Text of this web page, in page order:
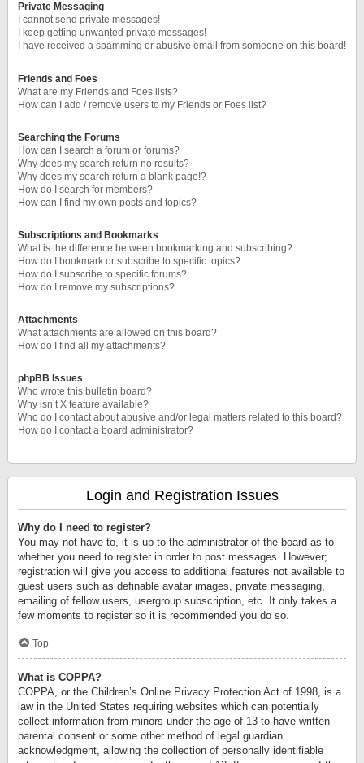
Private Messaging
I cannot send private messages!
I keep getting unwanted private messages!
I have received a spamming or abusive email from someone on this board!
Friends and Foes
What are my Friends and Foes lists?
How can I add / remove users to my Friends or Foes list?
Searching the Forums
How can I search a forum or forums?
Why does my search return no results?
Why does my search return a blank page!?
How do I search for members?
How can I find my own posts and topics?
Subscriptions and Bookmarks
What is the difference between bookmarking and subscribing?
How do I bookmark or subscribe to specific topics?
How do I subscribe to specific forums?
How do I remove my subscriptions?
Attachments
What attachments are allowed on this board?
How do I find all my attachments?
phpBB Issues
Who wrote this bulletin board?
Why isn’t X feature available?
Who do I contact about abusive and/or legal matters related to this board?
How do I contact a board administrator?
Login and Registration Issues
Why do I need to register?
You may not have to, it is up to the administrator of the board as to
whether you need to register in order to post messages. However;
registration will give you access to additional features not available to
guest users such as definable avatar images, private messaging,
emailing of fellow users, usergroup subscription, etc. It only takes a
few moments to register so it is recommended you do so.
Top
What is COPPA?
COPPA, or the Children’s Online Privacy Protection Act of 1998, is a
law in the United States requiring websites which can potentially
collect information from minors under the age of 13 to have written
parental consent or some other method of legal guardian
acknowledgment, allowing the collection of personally identifiable